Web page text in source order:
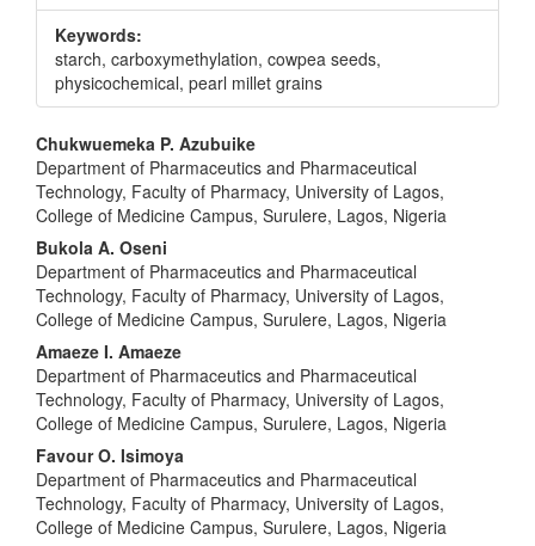
Keywords:
starch, carboxymethylation, cowpea seeds,
physicochemical, pearl millet grains
Main
Article
Content
Chukwuemeka P. Azubuike
Department of Pharmaceutics and Pharmaceutical
Technology, Faculty of Pharmacy, University of Lagos,
College of Medicine Campus, Surulere, Lagos, Nigeria
Bukola A. Oseni
Department of Pharmaceutics and Pharmaceutical
Technology, Faculty of Pharmacy, University of Lagos,
College of Medicine Campus, Surulere, Lagos, Nigeria
Amaeze I. Amaeze
Department of Pharmaceutics and Pharmaceutical
Technology, Faculty of Pharmacy, University of Lagos,
College of Medicine Campus, Surulere, Lagos, Nigeria
Favour O. Isimoya
Department of Pharmaceutics and Pharmaceutical
Technology, Faculty of Pharmacy, University of Lagos,
College of Medicine Campus, Surulere, Lagos, Nigeria